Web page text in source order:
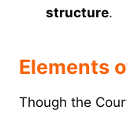
structure.
Elements
Though the